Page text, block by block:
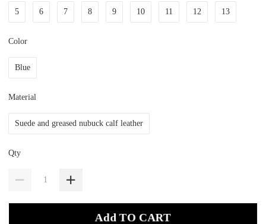
5 6 7 8 9 10 11 12 13
Color
Blue
Material
Suede and greased nubuck calf leather
Qty
Add TO CART